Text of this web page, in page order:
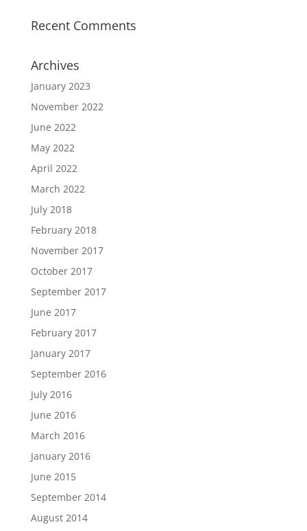
Recent Comments
Archives
January 2023
November 2022
June 2022
May 2022
April 2022
March 2022
July 2018
February 2018
November 2017
October 2017
September 2017
June 2017
February 2017
January 2017
September 2016
July 2016
June 2016
March 2016
January 2016
June 2015
September 2014
August 2014